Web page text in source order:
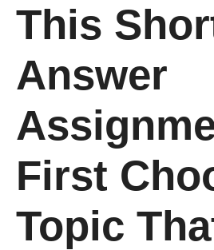
This
Answer
First
Topic